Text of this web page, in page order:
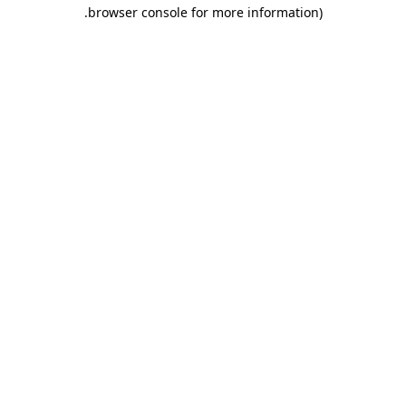
browser console for more information)
.